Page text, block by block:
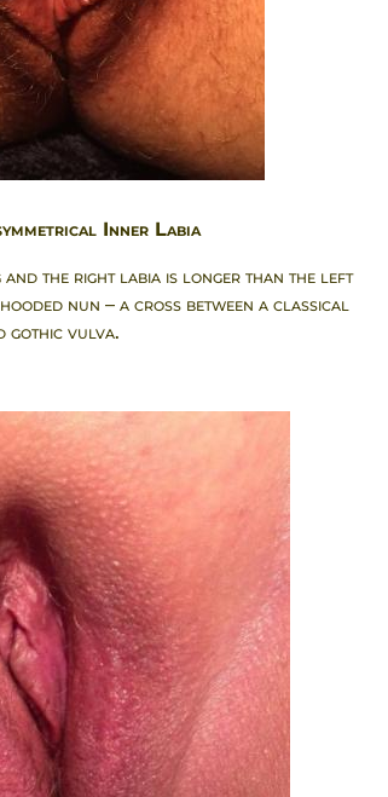
Inner Labia
the right labia is longer than the left
nun – a cross between a classical
gothic vulva.